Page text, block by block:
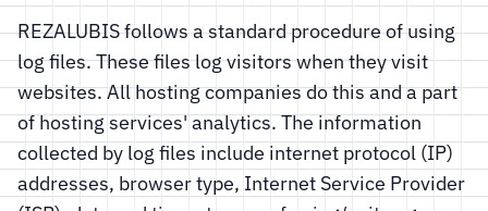
REZALUBIS follows a standard procedure of using
log files. These files log visitors when they visit
websites. All hosting companies do this and a part
of hosting services' analytics. The information
collected by log files include internet protocol (IP)
addresses, browser type, Internet Service Provider